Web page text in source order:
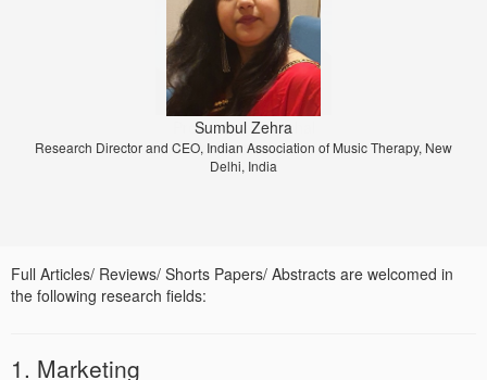
Sumbul Zehra
Research Director and CEO, Indian Association of Music Therapy, New
Delhi, India
Prof. Dr. Jiri Strouhal
University of Economics Prague, Prague, Czech Republic
Full Articles/ Reviews/ Shorts Papers/ Abstracts are welcomed in
the following research fields:
1. Marketing